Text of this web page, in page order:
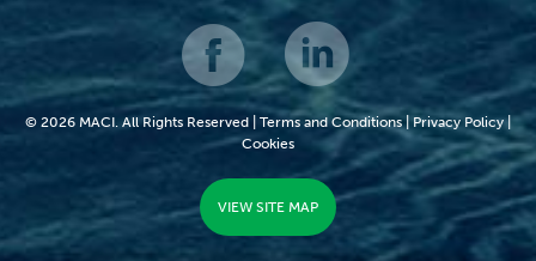
© 2026 MACI. All Rights Reserved | Terms and Conditions|Privacy Policy|
Cookies
VIEW SITE MAP